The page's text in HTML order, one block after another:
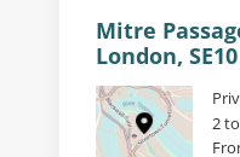
Mitre
London, SE10
2